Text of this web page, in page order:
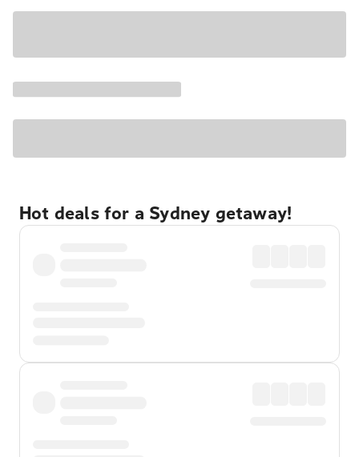
Hot deals for a Sydney getaway!